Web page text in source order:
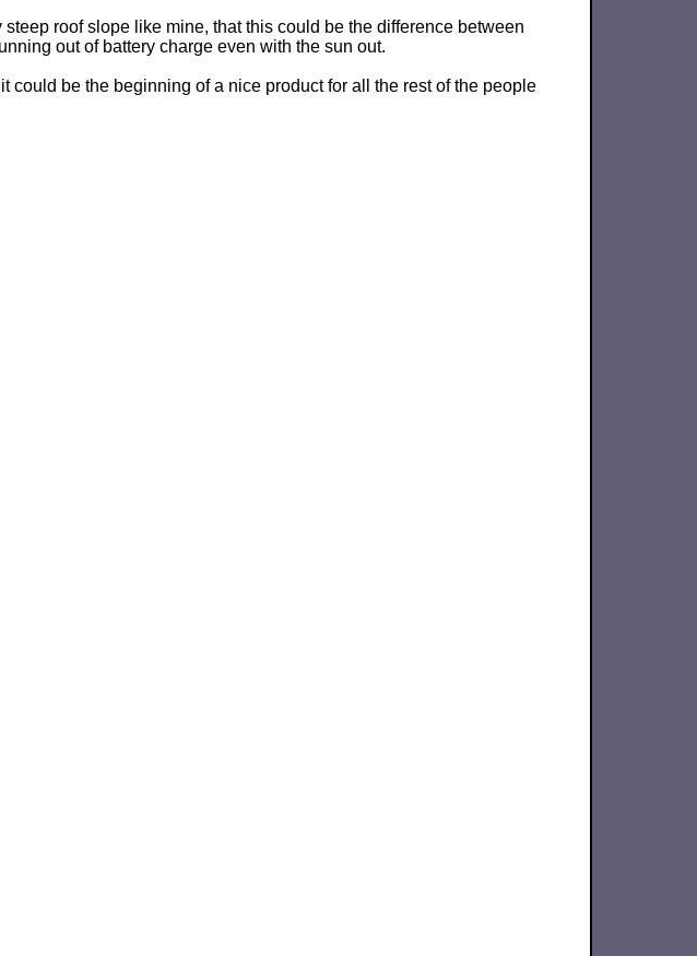
roof slope like mine, that this could be the difference between
out of battery charge even with the sun out.
be the beginning of a nice product for all the rest of the people